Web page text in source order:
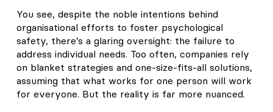
You see, despite the noble intentions behind
organisational efforts to foster psychological
safety, there’s a glaring oversight: the failure to
address individual needs. Too often, companies rely
on blanket strategies and one-size-fits-all solutions,
assuming that what works for one person will work
for everyone. But the reality is far more nuanced.